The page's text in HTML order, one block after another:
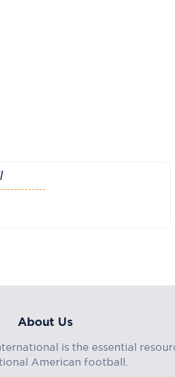
About Us
is the essential
American football.